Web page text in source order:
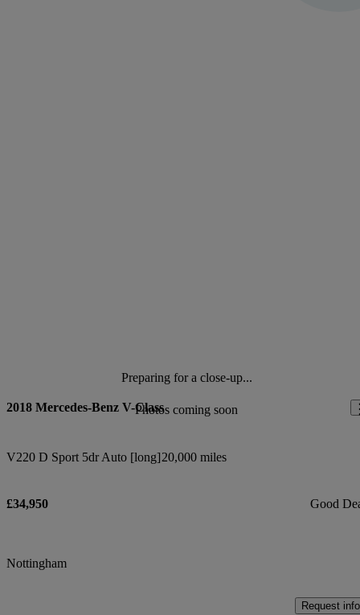
Preparing for a close-up...
Photos coming soon
2018 Mercedes-Benz V-Class
V220 D Sport 5dr Auto [long]20,000 miles
£34,950 Good
Nottingham
Request info